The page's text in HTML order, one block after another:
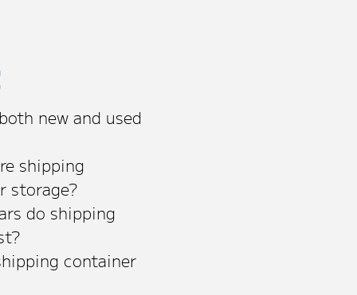
new and used
shipping
storage?
do shipping
container